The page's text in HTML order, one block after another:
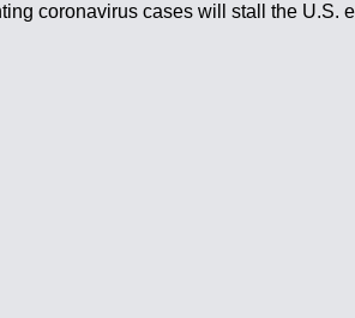
coronavirus cases will stall the U.S.